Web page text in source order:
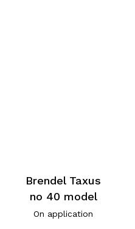
Brendel Taxus
no 40 model
On application